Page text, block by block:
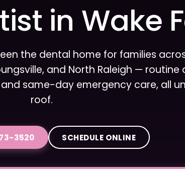
in Wake
the dental home for families
and North Raleigh — routine
same-day emergency care, all
roof.
3520 SCHEDULE ONLINE